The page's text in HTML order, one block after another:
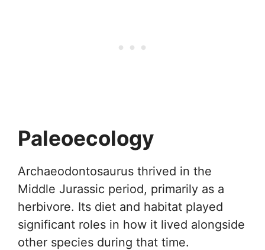
Paleoecology
Archaeodontosaurus thrived in the
Middle Jurassic period, primarily as a
herbivore. Its diet and habitat played
significant roles in how it lived alongside
other species during that time.